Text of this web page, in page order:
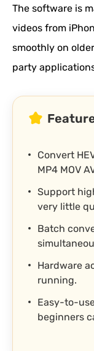
The software is
videos from
smoothly on
party
Convert
MP4 MOV
Support
very little
Batch
Hardware
running.
Easy-to-
beginners